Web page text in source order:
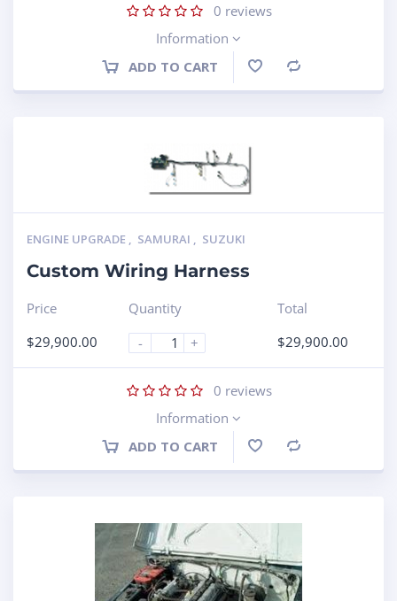
0 reviews
Information
ADD TO CART
ENGINE UPGRADE , SAMURAI , SUZUKI
Custom Wiring Harness
Price
$29,900.00
Quantity
-
+
Total
$29,900.00
0 reviews
Information
ADD TO CART